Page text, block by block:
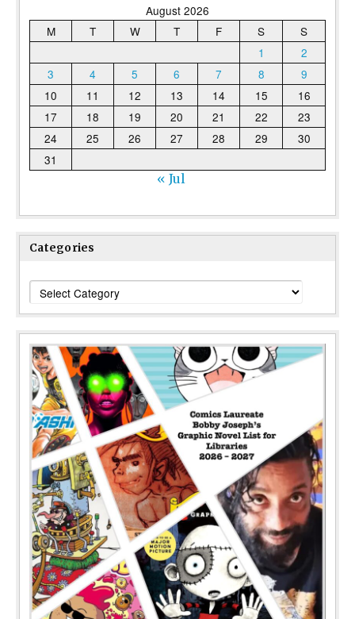
August 2026
M
T W T F S
S
1
2
3
4 5 6 7 8
9
10
11 12 13 14 15
16
17
18 19 20 21 22
23
24
25 26 27 28 29
30
31
« Jul
Categories
Categories